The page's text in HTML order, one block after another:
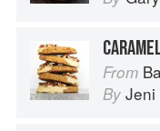
From
By Jeni